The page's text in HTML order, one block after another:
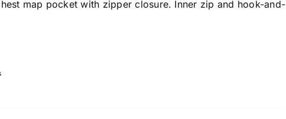
map pocket with zipper closure. Inner zip and hook-and-